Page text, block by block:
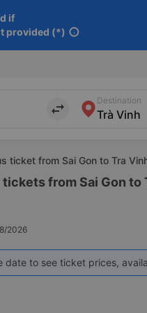
if
provided (*) info
import_export
Destination
ticket from Sai Gon to Tra
from Sai Gon to
2026
date to see ticket prices,